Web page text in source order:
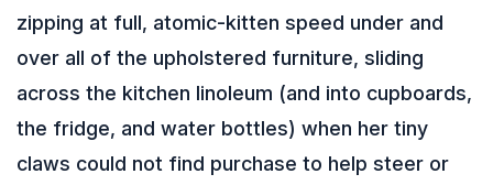
zipping at full, atomic-kitten speed under and
over all of the upholstered furniture, sliding
across the kitchen linoleum (and into cupboards,
the fridge, and water bottles) when her tiny
claws could not find purchase to help steer or